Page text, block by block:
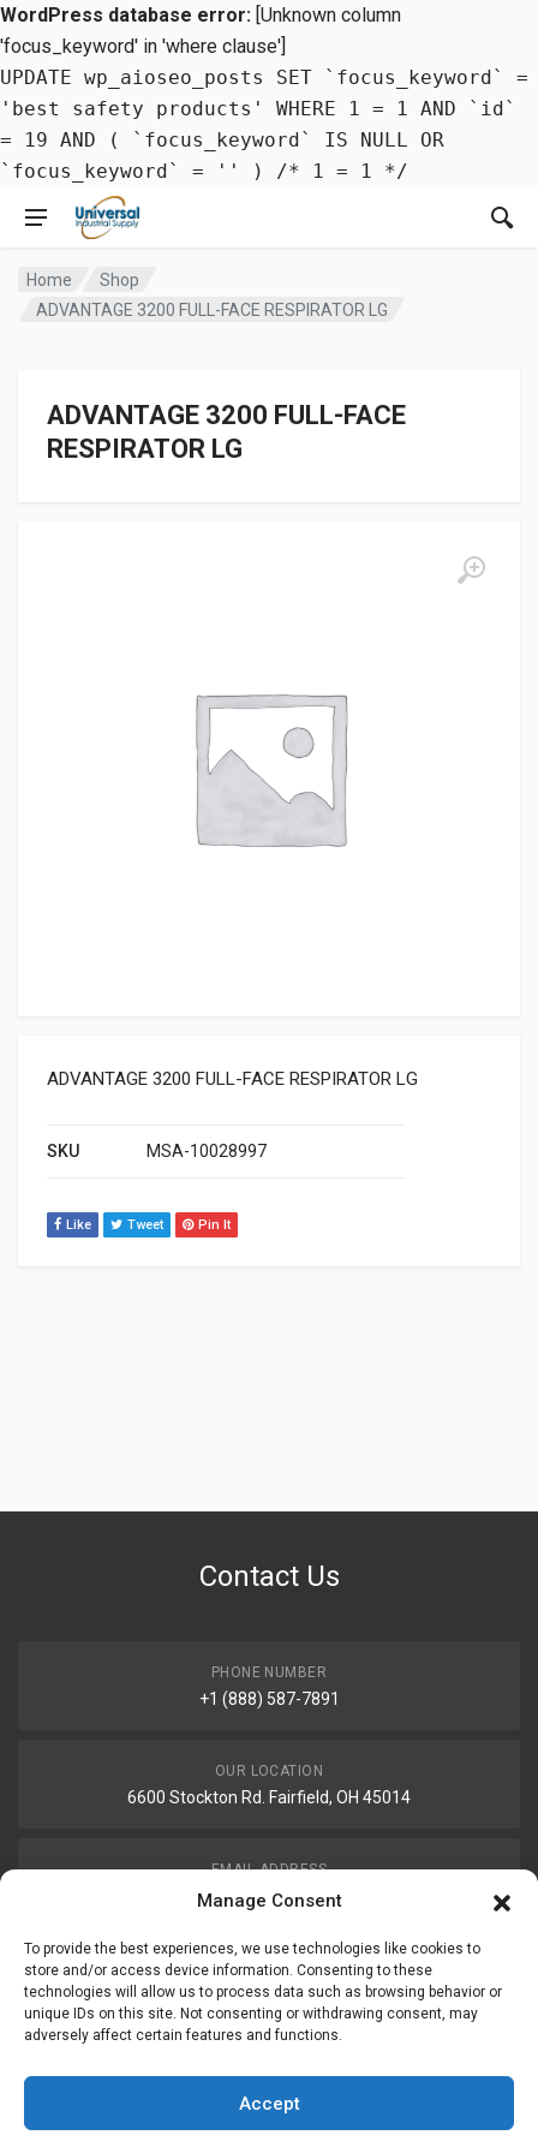
Manage Consent
To provide the best experiences, we use technologies like cookies to
store and/or access device information. Consenting to these
technologies will allow us to process data such as browsing behavior or
unique IDs on this site. Not consenting or withdrawing consent, may
adversely affect certain features and functions.
Accept
WordPress database error: [Unknown column
'focus_keyword' in 'where clause']
UPDATE wp_aioseo_posts SET `focus_keyword` =
'best safety products' WHERE 1 = 1 AND `id`
= 19 AND ( `focus_keyword` IS NULL OR
`focus_keyword` = '' ) /* 1 = 1 */
Home
Shop
ADVANTAGE 3200 FULL-FACE RESPIRATOR LG
ADVANTAGE 3200 FULL-FACE
RESPIRATOR LG
ADVANTAGE 3200 FULL-FACE RESPIRATOR LG
SKU MSA-10028997
Like Tweet Pin It
Contact Us
PHONE NUMBER
+1 (888) 587-7891
OUR LOCATION
6600 Stockton Rd. Fairfield, OH 45014
EMAIL ADDRESS
customerservice@uis-safety.com
WORKING HOURS
Mon-Fri 8:00am - 5:00pm EST